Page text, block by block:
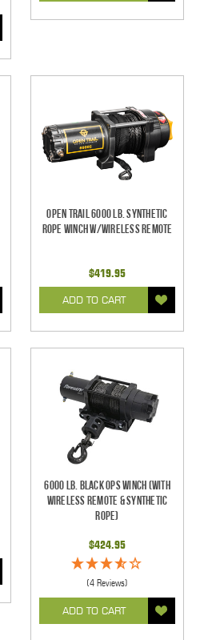
Open Trail 6000 Lb. Synthetic
Rope Winch w/Wireless Remote
$419.95
ADD TO CART
6000 Lb. Black Ops Winch (With
Wireless Remote & Synthetic
Rope)
$424.95
(4 Reviews)
ADD TO CART